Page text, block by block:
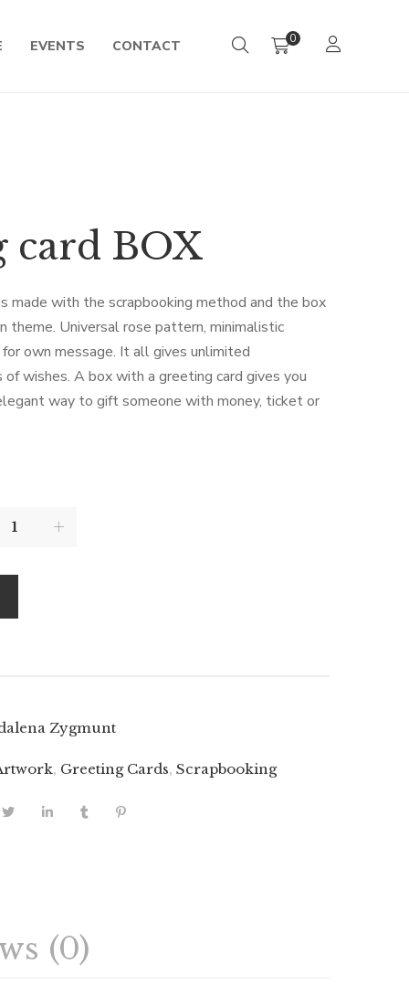
EVENTS CONTACT 0
card BOX
made with the scrapbooking method and the box
theme. Universal rose pattern, minimalistic
own message. It all gives unlimited
wishes. A box with a greeting card gives you
way to gift someone with money, ticket or
Zygmunt
, Greeting Cards,Scrapbooking
(0)